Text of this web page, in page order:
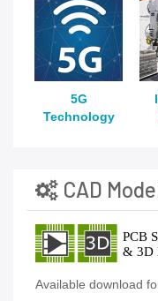
5G
Technology
CAD
Available download